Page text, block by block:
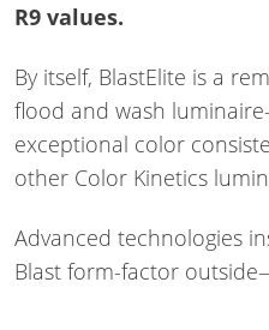
R9 values.
By itself, BlastElite is a
flood and wash
exceptional color
other Color Kinetics
Advanced technologies
Blast form-factor